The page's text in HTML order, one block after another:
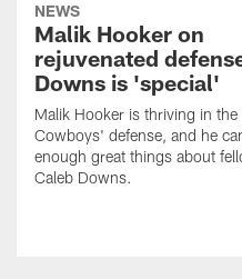
NEWS
Malik Hooker on
rejuvenated
Downs is 'special'
Malik Hooker is thriving in
Cowboys' defense, and he
enough great things about
Caleb Downs.